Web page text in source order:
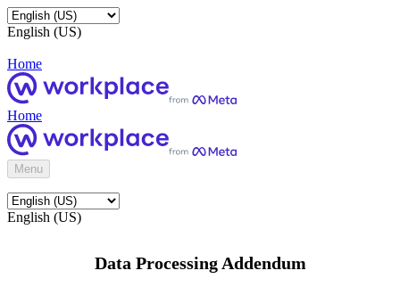
English (US)
Home
Home
Menu
English (US)
Data Processing Addendum